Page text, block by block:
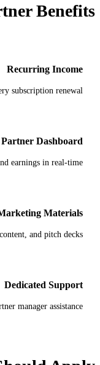
Benefits
Recurring Income
subscription renewal
Partner Dashboard
earnings in real-time
Materials
and pitch decks
Dedicated Support
manager assistance